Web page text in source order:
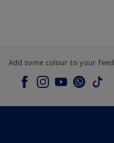
Add some colour to your feed